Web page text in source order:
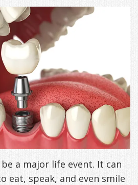
a major life event. It can
eat, speak, and even smile